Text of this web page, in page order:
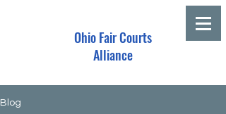
Ohio Fair Courts
Alliance
Blog